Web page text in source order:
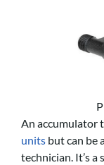
An accumulator
units but can be
technician. It’s